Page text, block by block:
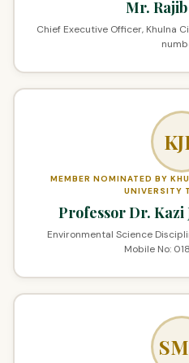
Mr.
Chief Executive Officer, Khulna
MEMBER NOMINATED BY
UNIVERSITY
Professor Dr. Kazi
Environmental Science
Mobile No: